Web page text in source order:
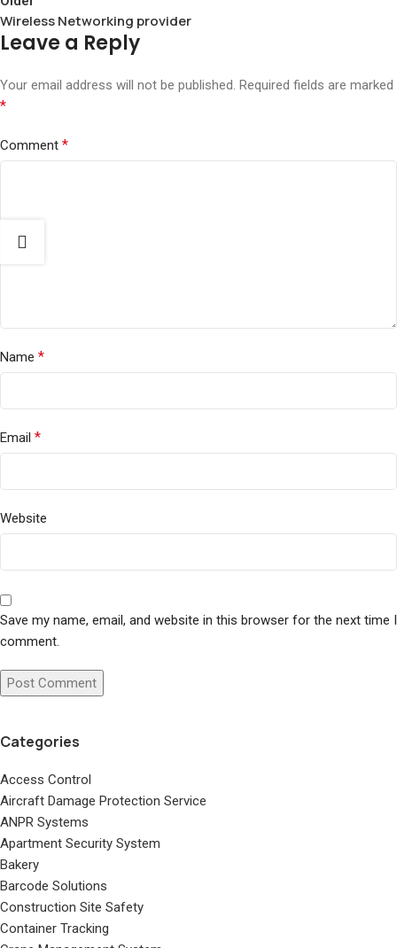
Wireless Networking provider
Leave a Reply
Your email address will not be published. Required fields are marked
*
Comment *
Name *
Email *
Website
Save my name, email, and website in this browser for the next time I
comment.
Categories
Access Control
Aircraft Damage Protection Service
ANPR Systems
Apartment Security System
Bakery
Barcode Solutions
Construction Site Safety
Container Tracking